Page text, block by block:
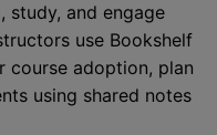
study, and engage
use Bookshelf
course adoption, plan
using shared notes